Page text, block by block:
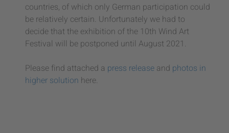
countries, of which only German participation could
be relatively certain. Unfortunately we had to
decide that the exhibition of the 10th Wind Art
Festival will be postponed until August 2021.
Please find attached a press release and photos in
higher solution here.